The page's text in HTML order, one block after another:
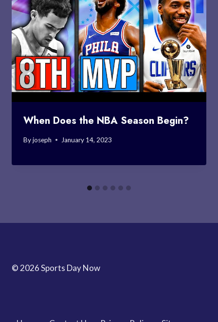
When Does the NBA Season Begin?
Byjoseph January 14, 2023
© 2026 Sports Day Now